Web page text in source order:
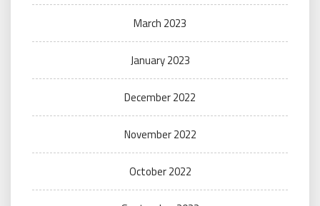
March 2023
January 2023
December 2022
November 2022
October 2022